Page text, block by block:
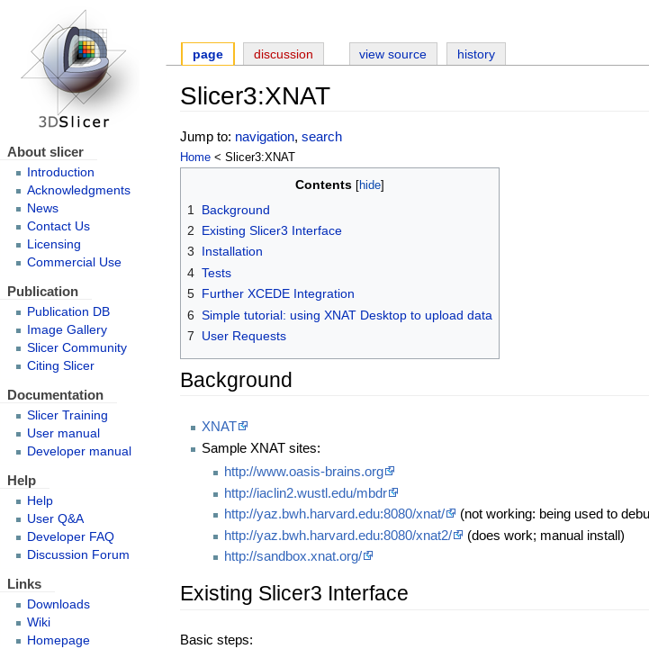
Slicer3:XNAT
Jump to: navigation,search
Home < Slicer3:XNAT
Contents
1
Background
2
Existing Slicer3 Interface
3
Installation
4 Tests
5 Further XCEDE Integration
6 Simple tutorial: using XNAT Desktop to upload data
7
User Requests
Background
XNAT
Sample XNAT sites:
http://www.oasis-brains.org
http://iaclin2.wustl.edu/mbdr
http://yaz.bwh.harvard.edu:8080/xnat/
(not working: being used to
http://yaz.bwh.harvard.edu:8080/xnat2/
(does work; manual install)
http://sandbox.xnat.org/
Existing Slicer3 Interface
Basic steps:
page discussion view source history
About slicer
Introduction
Acknowledgments
News
Contact Us
Licensing
Commercial Use
Publication
Publication DB
Image Gallery
Slicer Community
Citing Slicer
Documentation
Slicer Training
User manual
Developer manual
Help
Help
User Q&A
Developer FAQ
Discussion Forum
Links
Downloads
Wiki
Homepage